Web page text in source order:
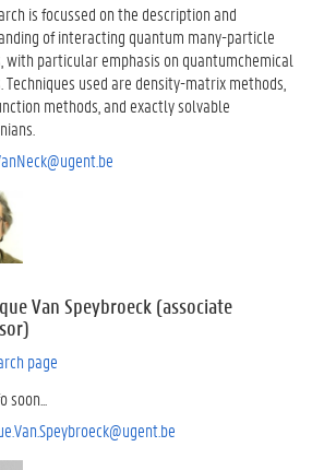
is focussed on the description and
of interacting quantum many-particle
with particular emphasis on quantumchemical
Techniques used are density-matrix methods,
methods, and exactly solvable
Van Speybroeck (associate
page